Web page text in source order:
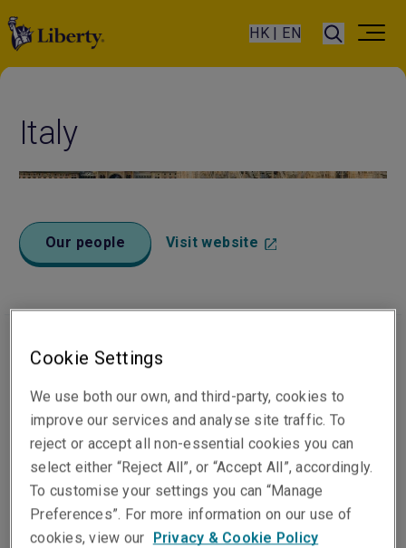
HK | EN
Italy
Our people Visit website
Milan
1st Floor Time Building
Via Fabio Filzi 29
Cookie Settings
We use both our own, and third-party, cookies to
improve our services and analyse site traffic. To
reject or accept all non-essential cookies you can
select either “Reject All”, or “Accept All”, accordingly.
To customise your settings you can “Manage
Preferences”. For more information on our use of
cookies, view our Privacy & Cookie Policy